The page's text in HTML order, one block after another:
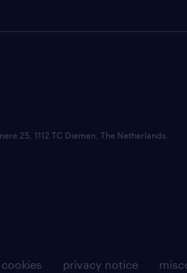
cookies privacy notice
25, 1112 TC Diemen, The Netherlands.